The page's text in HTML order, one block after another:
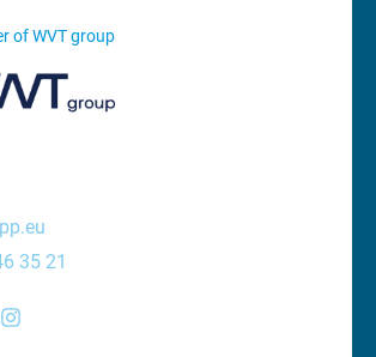
of WVT group
35 21